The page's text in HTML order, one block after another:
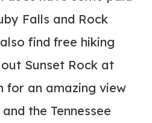
Falls and Rock
find free hiking
Sunset Rock at
for an amazing view
the Tennessee